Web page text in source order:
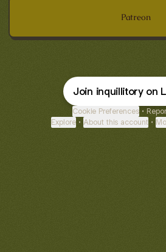
Patreon
Join inquillitory on
Cookie Preferences •
Explore • About this account •